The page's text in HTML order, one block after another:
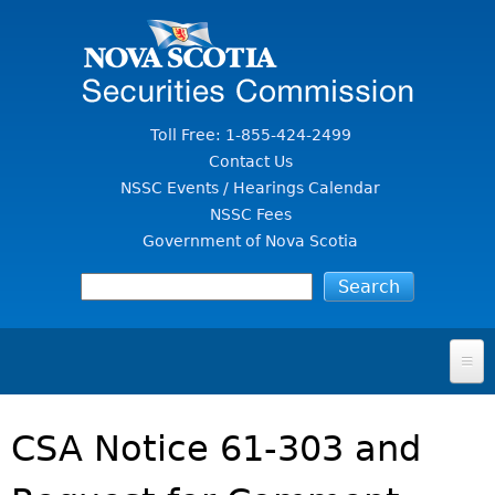
Toll Free: 1-855-424-2499
Contact Us
NSSC Events / Hearings Calendar
NSSC Fees
Government of Nova Scotia
FOR INVESTORS
SECURITIES LAW & POLICY
CSA Notice 61-303 and